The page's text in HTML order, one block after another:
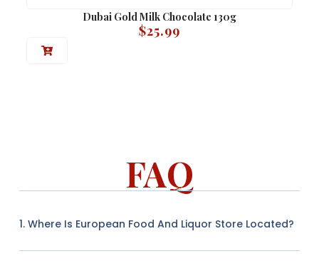
Dubai Gold Milk Chocolate 130g
$25.99
FAQ
1. Where Is European Food And Liquor Store Located?